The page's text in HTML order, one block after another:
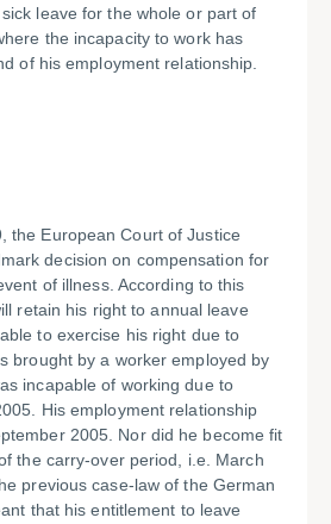
leave for the whole or part of
the incapacity to work has
of his employment relationship.
the European Court of Justice
decision on compensation for
of illness. According to this
retain his right to annual leave
to exercise his right due to
brought by a worker employed by
incapable of working due to
His employment relationship
2005. Nor did he become fit
the carry-over period, i.e. March
previous case-law of the German
that his entitlement to leave